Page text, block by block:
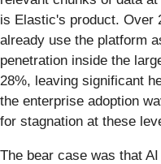
is Elastic's product. Over
already use the platform
penetration inside the
28%, leaving significant
the enterprise adoption
for stagnation at these
The bear case was that